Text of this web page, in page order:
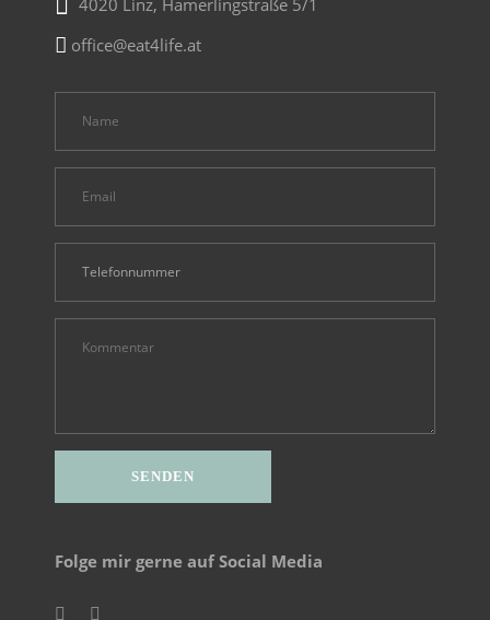
4020 Linz, Hamerlingstraße 5/1
office@eat4life.at
Folge mir gerne auf Social Media